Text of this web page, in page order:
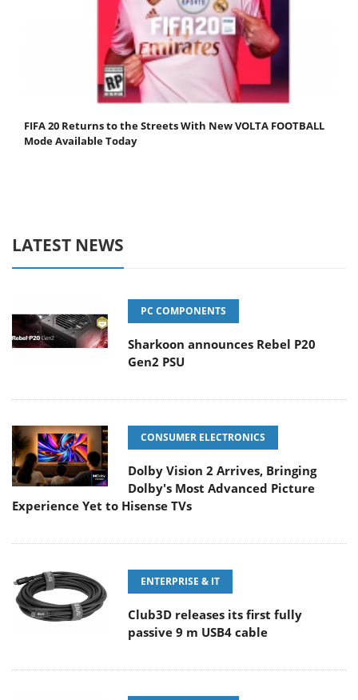
FIFA 20 Returns to the Streets With New VOLTA FOOTBALL
Mode Available Today
LATEST NEWS
PC COMPONENTS
Sharkoon announces Rebel P20
Gen2 PSU
CONSUMER ELECTRONICS
Dolby Vision 2 Arrives, Bringing
Dolby's Most Advanced Picture
Experience Yet to Hisense TVs
ENTERPRISE & IT
Club3D releases its first fully
passive 9 m USB4 cable